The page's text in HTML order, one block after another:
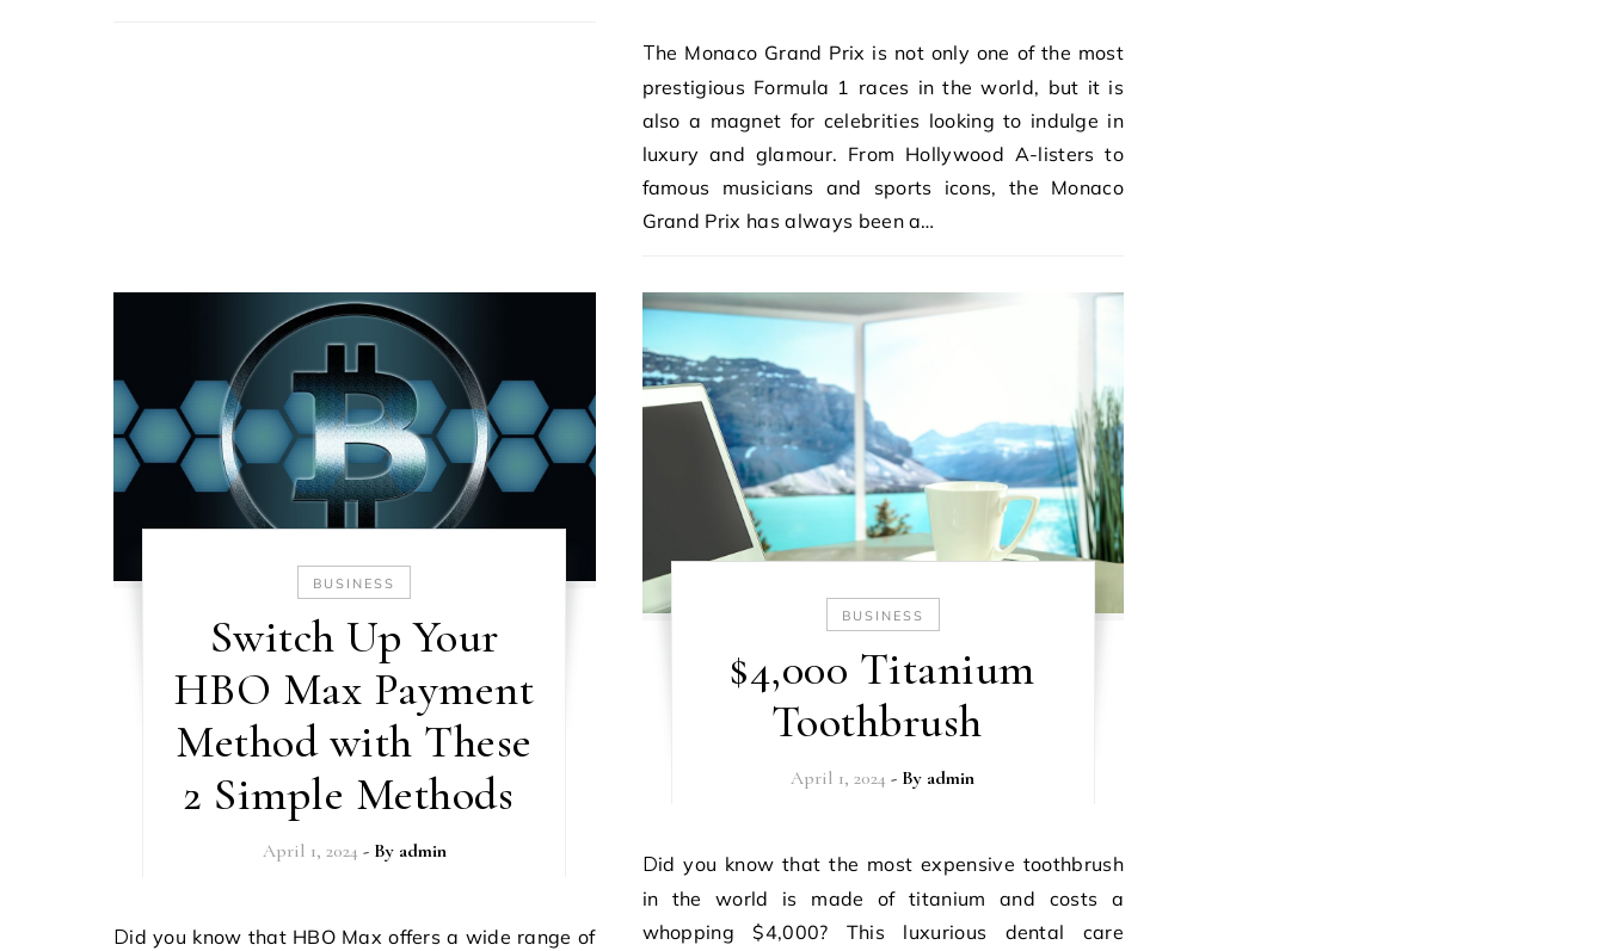
The Monaco Grand Prix is not only one of the most
prestigious Formula 1 races in the world, but it is
also a magnet for celebrities looking to indulge in
luxury and glamour. From Hollywood A-listers to
famous musicians and sports icons, the Monaco
Grand Prix has always been a…
BUSINESS
Switch Up Your
HBO Max Payment
Method with These
2 Simple Methods
April 1, 2024 - By admin
Did you know that HBO Max offers a wide range of
BUSINESS
$4,000 Titanium
Toothbrush
April 1, 2024 - By admin
Did you know that the most expensive toothbrush
in the world is made of titanium and costs a
whopping $4,000? This luxurious dental care